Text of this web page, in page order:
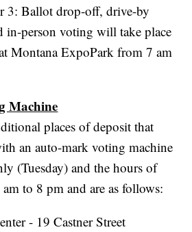
3: Ballot drop-off, drive-by
in-person voting will take place
Montana ExpoPark from 7 am
Machine
places of deposit that
an auto-mark voting machine
(Tuesday) and the hours of
to 8 pm and are as follows:
- 19 Castner Street